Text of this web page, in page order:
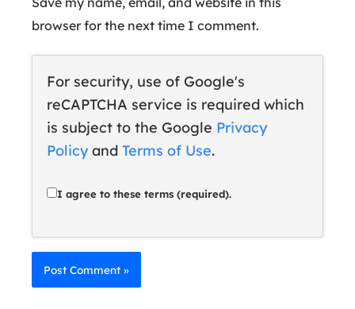
browser for the next time I comment.
For security, use of Google's
reCAPTCHA service is required which
is subject to the Google Privacy
Policyand Terms of Use.
I agree to these terms (required).